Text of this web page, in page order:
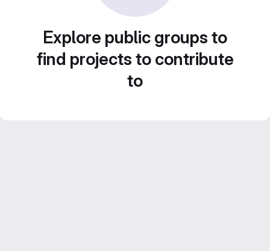
Explore public groups to
find projects to contribute
to